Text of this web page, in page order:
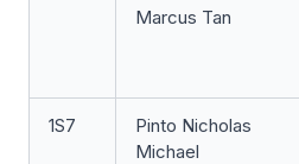
Marcus Tan
1S7
Pinto Nicholas
Michael